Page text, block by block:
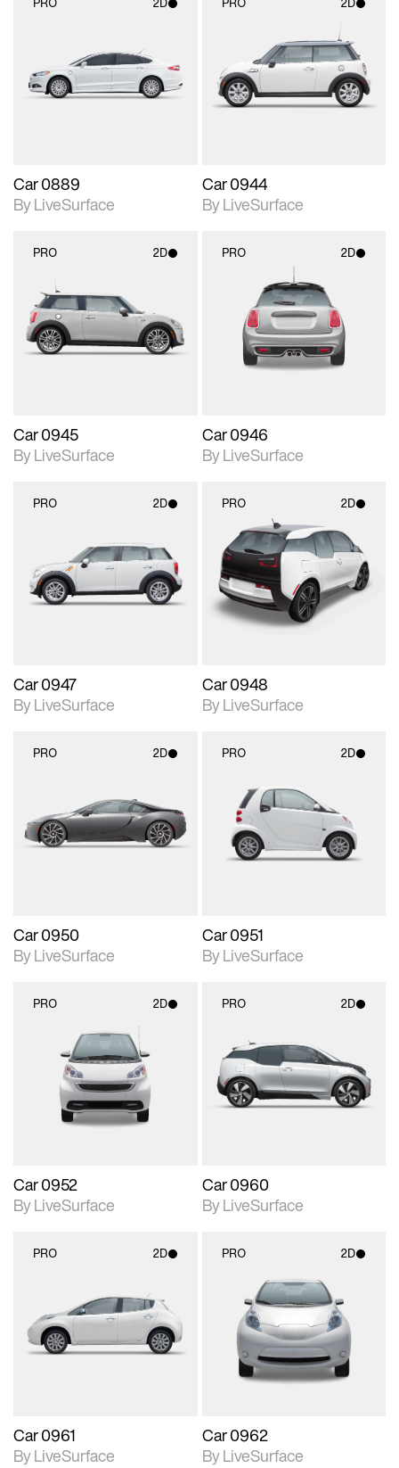
photographic details.
Includes support for
materials and lighting.
Car 0889
By LiveSurface
2D scene with
photographic details.
Includes support for
materials and lighting.
Car 0944
By LiveSurface
PRO 2D
2D scene with
photographic details.
Includes support for
materials and lighting.
Car 0945
By LiveSurface
PRO 2D
2D scene with
photographic details.
Includes support for
materials and lighting.
Car 0946
By LiveSurface
PRO 2D
2D scene with
photographic details.
Includes support for
materials and lighting.
Car 0947
By LiveSurface
PRO 2D
2D scene with
photographic details.
Includes support for
materials and lighting.
Car 0948
By LiveSurface
PRO 2D
photographic details.
Includes support for
materials and lighting.
Car 0950
By LiveSurface
PRO 2D
2D scene with
photographic details.
Includes support for
materials and lighting.
Car 0951
By LiveSurface
PRO 2D
2D scene with
photographic details.
Includes support for
materials and lighting.
Car 0952
By LiveSurface
PRO 2D
2D scene with
photographic details.
Includes support for
materials and lighting.
Car 0960
By LiveSurface
PRO 2D
2D scene with
photographic details.
Includes support for
materials and lighting.
Car 0961
By LiveSurface
PRO 2D
2D scene with
photographic details.
Includes support for
materials and lighting.
Car 0962
By LiveSurface